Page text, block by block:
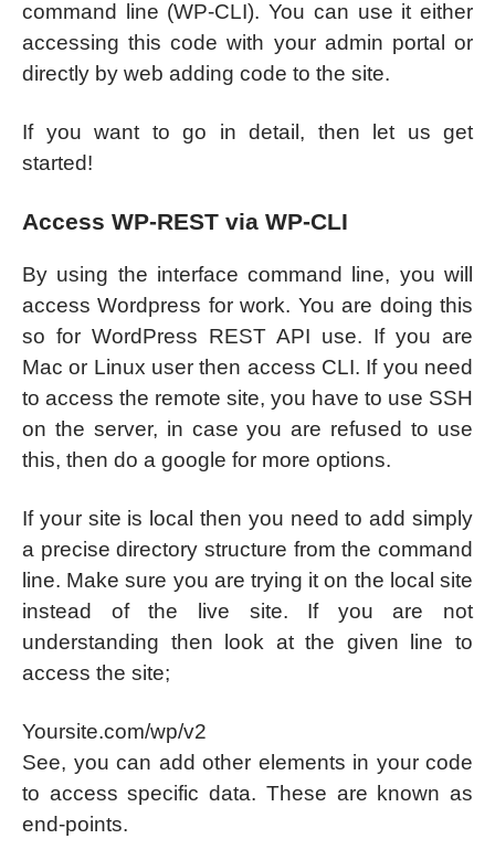
command line (WP-CLI). You can use it either
accessing this code with your admin portal or
directly by web adding code to the site.
If you want to go in detail, then let us get
started!
Access WP-REST via WP-CLI
By using the interface command line, you will
access Wordpress for work. You are doing this
so for WordPress REST API use. If you are
Mac or Linux user then access CLI. If you need
to access the remote site, you have to use SSH
on the server, in case you are refused to use
this, then do a google for more options.
If your site is local then you need to add simply
a precise directory structure from the command
line. Make sure you are trying it on the local site
instead of the live site. If you are not
understanding then look at the given line to
access the site;
Yoursite.com/wp/v2
See, you can add other elements in your code
to access specific data. These are known as
end-points.